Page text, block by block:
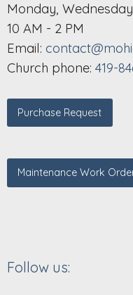
Monday,
10 AM - 2 PM
Email:
Church phone: 419-
Purchase Request
Maintenance Work
Follow us: